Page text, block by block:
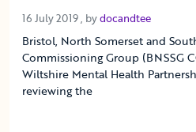
16 July 2019 16 July 2019
, bydocandtee
Bristol, North Somerset and
Commissioning Group (BNSSG
Wiltshire Mental Health
reviewing the